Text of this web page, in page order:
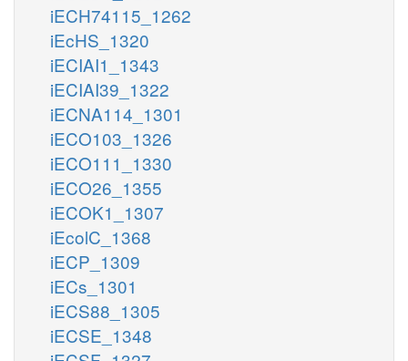
iECH74115_1262
iEcHS_1320
iECIAI1_1343
iECIAI39_1322
iECNA114_1301
iECO103_1326
iECO111_1330
iECO26_1355
iECOK1_1307
iEcolC_1368
iECP_1309
iECs_1301
iECS88_1305
iECSE_1348